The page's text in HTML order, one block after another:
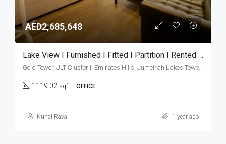
AED2,685,648
Lake View I Furnished I Fitted I Partition I Rented Office
1119.02 sqft OFFICE
Kunal Raval 1 year ago